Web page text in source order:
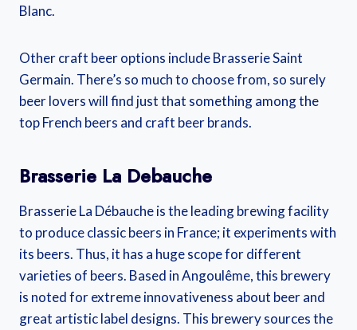
Blanc.
Other craft beer options include Brasserie Saint
Germain. There’s so much to choose from, so surely
beer lovers will find just that something among the
top French beers and craft beer brands.
Brasserie La Debauche
Brasserie La Débauche is the leading brewing facility
to produce classic beers in France; it experiments with
its beers. Thus, it has a huge scope for different
varieties of beers. Based in Angoulême, this brewery
is noted for extreme innovativeness about beer and
great artistic label designs. This brewery sources the